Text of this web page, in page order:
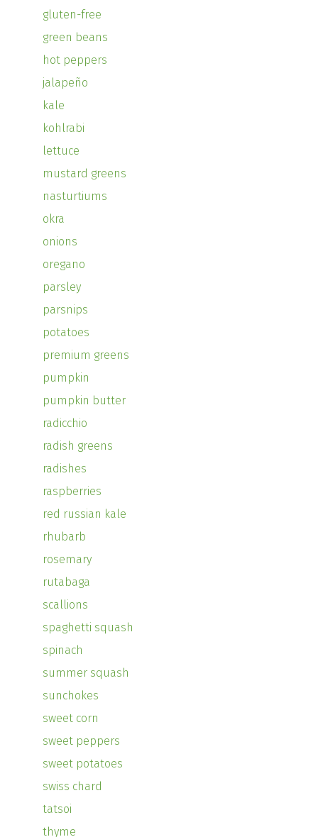
gluten-free
green beans
hot peppers
jalapeño
kale
kohlrabi
lettuce
mustard greens
nasturtiums
okra
onions
oregano
parsley
parsnips
potatoes
premium greens
pumpkin
pumpkin butter
radicchio
radish greens
radishes
raspberries
red russian kale
rhubarb
rosemary
rutabaga
scallions
spaghetti squash
spinach
summer squash
sunchokes
sweet corn
sweet peppers
sweet potatoes
swiss chard
tatsoi
thyme